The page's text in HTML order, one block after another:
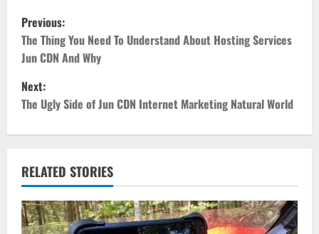
P
o
s
t
n
a
v
i
Previous:
The Thing You Need To Understand About Hosting Services
Jun CDN And Why
Next:
The Ugly Side of Jun CDN Internet Marketing Natural World
RELATED STORIES